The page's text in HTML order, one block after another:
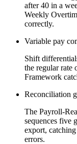
after 40 in a
Weekly
correctly.
Variable pay
Shift
the regular rate
Framework
Reconciliation
The Payroll-
sequences five
export,
errors.